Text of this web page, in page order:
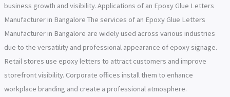
business growth and visibility. Applications of an Epoxy Glue Letters
Manufacturer in Bangalore The services of an Epoxy Glue Letters
Manufacturer in Bangalore are widely used across various industries
due to the versatility and professional appearance of epoxy signage.
Retail stores use epoxy letters to attract customers and improve
storefront visibility. Corporate offices install them to enhance
workplace branding and create a professional atmosphere.